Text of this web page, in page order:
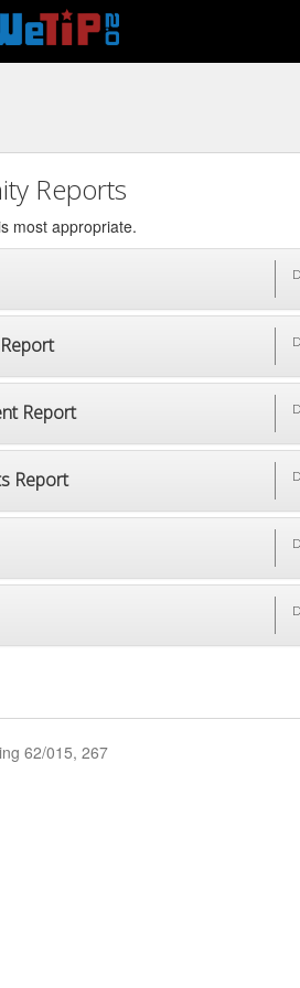
Reports
most appropriate.
Report
Report
62/015, 267